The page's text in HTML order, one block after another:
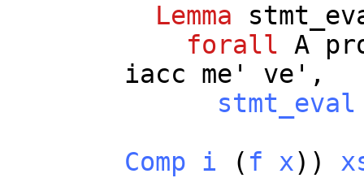
Lemma
forall
A
iacc
me ' ve ',
stmt_eval
Comp
i ( f x))